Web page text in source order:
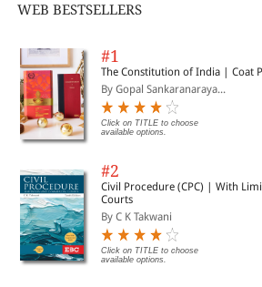
WEB BESTSELLERS
#1
The Constitution of India | Coat
By Gopal Sankaranaraya...
Click on TITLE to choose
available options.
#2
Civil Procedure (CPC) | With
Courts
By C K Takwani
Click on TITLE to choose
available options.